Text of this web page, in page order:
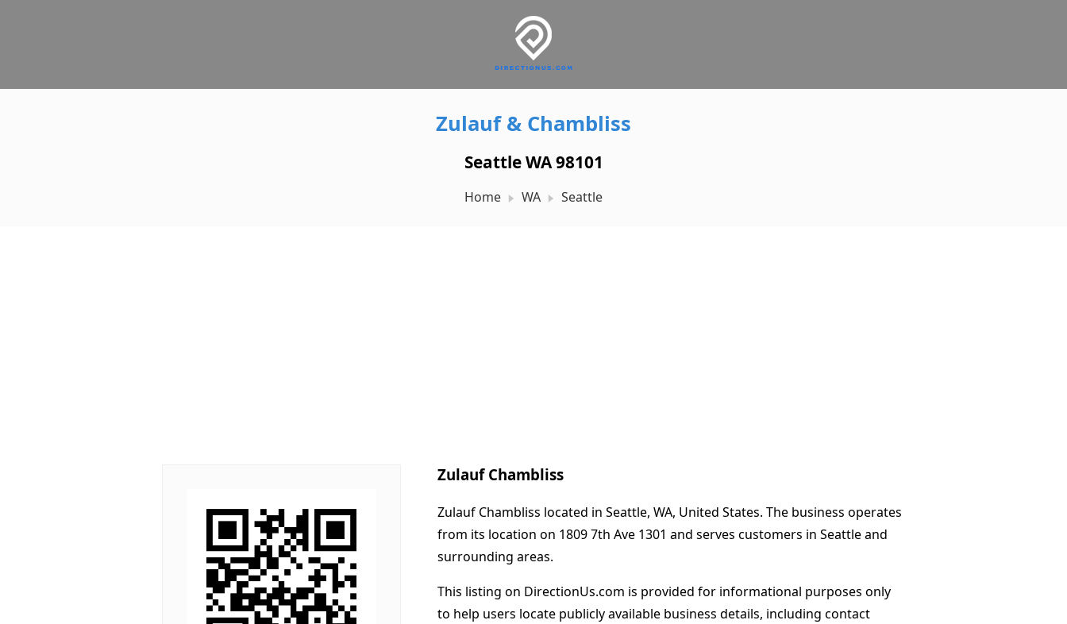
Zulauf & Chambliss
Seattle WA 98101
Home WA Seattle
Zulauf Chambliss
Zulauf Chambliss located in Seattle, WA, United States. The business operates
from its location on 1809 7th Ave 1301 and serves customers in Seattle and
surrounding areas.
This listing on DirectionUs.com is provided for informational purposes only
to help users locate publicly available business details, including contact